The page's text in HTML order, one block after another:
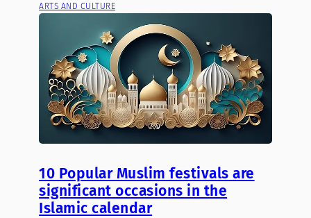
ARTS AND CULTURE
10 Popular Muslim festivals are
significant occasions in the
Islamic calendar